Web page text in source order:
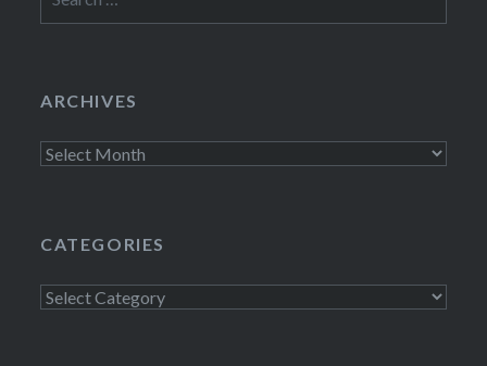
for:
ARCHIVES
Archives
CATEGORIES
Categories